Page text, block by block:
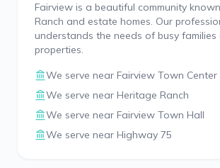
Fairview is a beautiful community
Ranch and estate homes. Our
understands the needs of busy
properties.
We serve near Fairview Town Center
We serve near Heritage Ranch
We serve near Fairview Town Hall
We serve near Highway 75